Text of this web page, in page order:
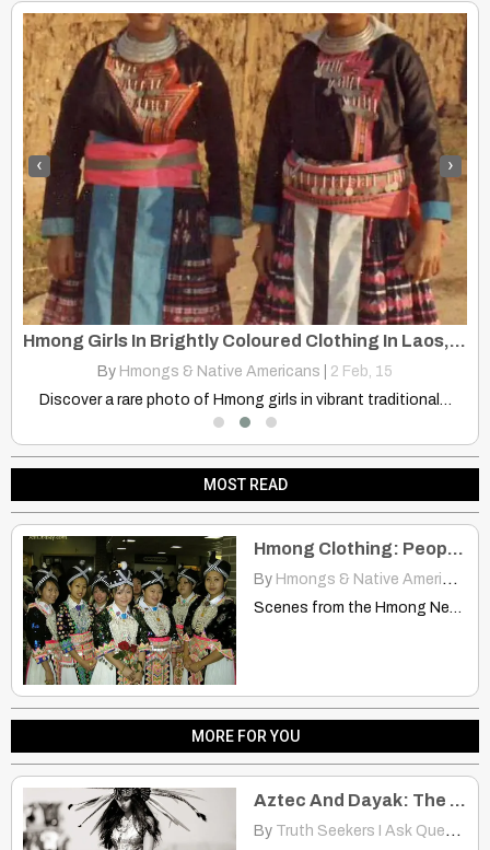
Hmong Girls In Brightly Coloured Clothing In Laos, 1973
By Hmongs & Native Americans 2 Feb, 15
Discover a rare photo of Hmong girls in vibrant traditional…
‹ ›
MOST READ
Hmong Clothing: People See It on Me as Being Native American Clothing
By Hmongs & Native Americans
MORE FOR YOU
Aztec And Dayak: The Same Also but From Different Sides of The World?
By Truth Seekers I Ask Questions